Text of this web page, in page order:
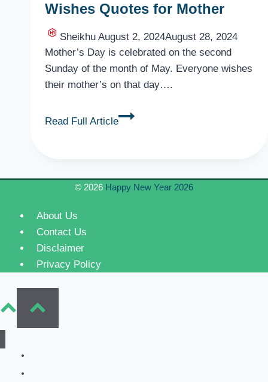
Wishes Quotes for Mother
Sheikhu August 2, 2024August 28, 2024
Mother’s Day is celebrated on the second
Sunday of the month of May. Everyone wishes
their mother’s on that day….
Read Full Article
Emotional
Quotes
for
© 2026 Happy New Year 2026
About Us
Contact Us
Disclaimer
Privacy Policy